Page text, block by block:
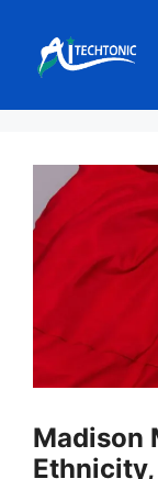
content
Madison